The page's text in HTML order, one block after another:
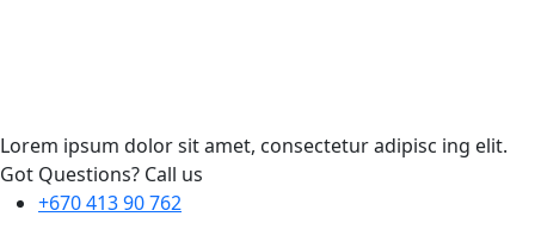
Lorem ipsum dolor sit amet, consectetur adipisc ing elit.
Got Questions? Call us
+670 413 90 762